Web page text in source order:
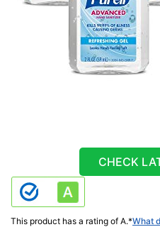
CHECK
This product has a rating of A.*What